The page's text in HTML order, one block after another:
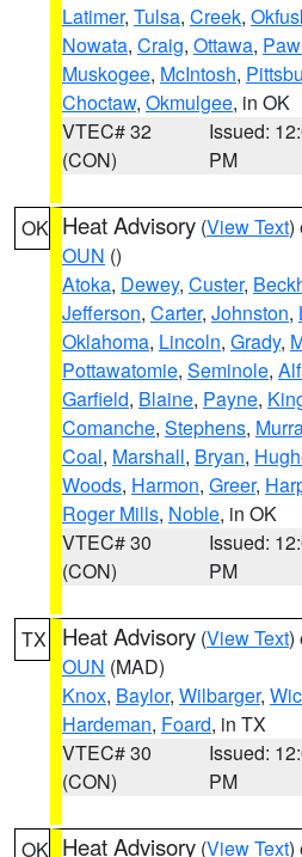
Latimer, Tulsa, Creek,
Nowata, Craig, Ottawa,
Muskogee, McIntosh,
Choctaw, Okmulgee, in OK
VTEC# 32
(CON)
Issued:
PM
OK Heat Advisory (View Text)
OUN ()
Atoka, Dewey, Custer,
Jefferson, Carter, Johnston,
Oklahoma, Lincoln, Grady,
Pottawatomie, Seminole,
Garfield, Blaine, Payne,
Comanche, Stephens,
Coal, Marshall, Bryan,
Woods, Harmon, Greer,
Roger Mills, Noble, in OK
VTEC# 30
(CON)
Issued:
PM
TX Heat Advisory (View Text)
OUN (MAD)
Knox, Baylor, Wilbarger,
Hardeman, Foard, in TX
VTEC# 30
(CON)
Issued:
PM
OK Heat Advisory (View Text)